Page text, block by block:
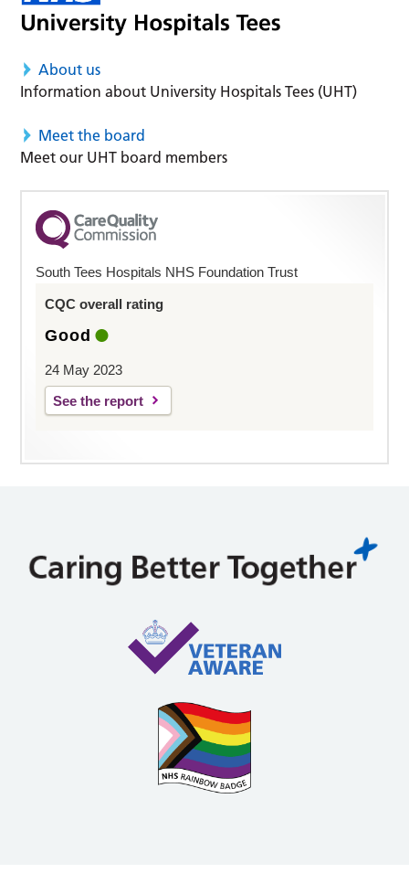
About us
Information about University Hospitals Tees (UHT)
Meet the board
Meet our UHT board members
South Tees Hospitals NHS Foundation Trust
CQC overall rating
Good
24 May 2023
See the report